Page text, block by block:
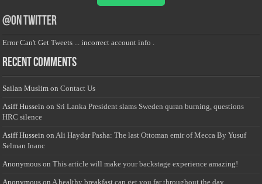
@on Twitter
Error Can't Get Tweets ... incorrect account info .
Recent Comments
Sailan Muslim onContact Us
Asiff Hussein on Sri Lanka President slams Sweden quran burning, questions
HRC silence
Asiff Hussein onAli Haydar Pasha: The last Ottoman emir of Mecca By Yusuf
Selman Inanc
Anonymous onThis article will make your backstage experience amazing!
Anonymous on A healthy breakfast can get you far throughout the day